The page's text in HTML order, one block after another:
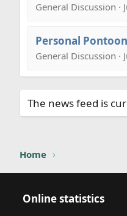
General Discussion ·
Personal
General Discussion ·
The news feed is
Home
Online statistics